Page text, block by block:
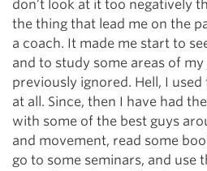
don’t look at it too negatively
the thing that lead me on the
a coach. It made me start to
and to study some areas of
previously ignored. Hell, I
at all. Since, then I have had
with some of the best guys
and movement, read some
go to some seminars, and use